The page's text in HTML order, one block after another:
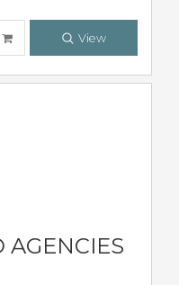
View
AGENCIES